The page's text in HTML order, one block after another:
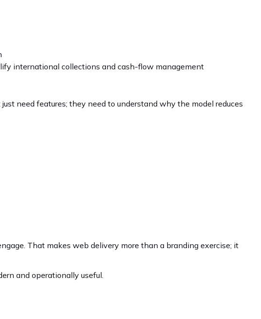
international collections and cash-flow management
need features; they need to understand why the model reduces
That makes web delivery more than a branding exercise; it
and operationally useful.